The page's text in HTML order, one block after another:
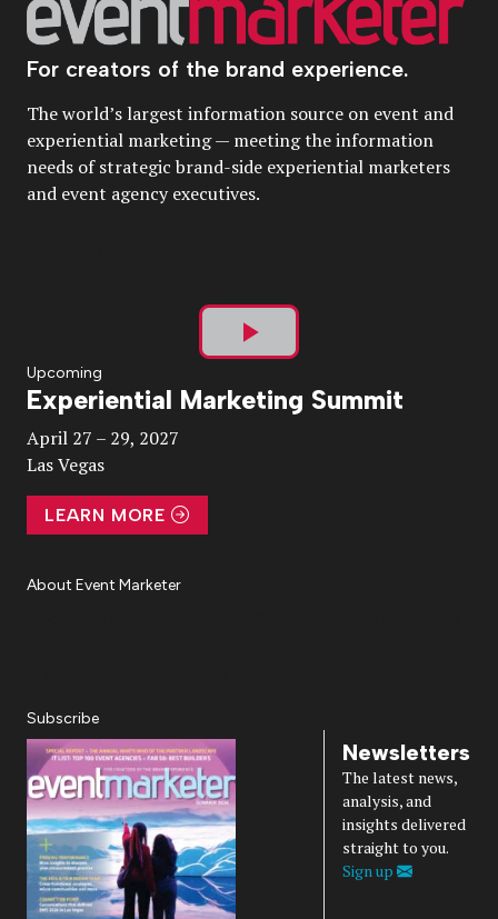
For creators of the brand experience.
The world’s largest information source on event and
experiential marketing — meeting the information
needs of strategic brand-side experiential marketers
and event agency executives.
Play
Video
Upcoming
Experiential Marketing Summit
April 27 – 29, 2027
Las Vegas
LEARN MORE
About Event Marketer
Subscribe
Newsletters
The latest news,
analysis, and
insights delivered
straight to you.
Sign up